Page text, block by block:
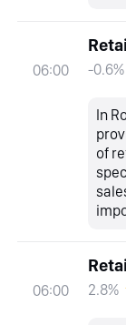
06:00 -0.6%
In
of
06:00 2.8%